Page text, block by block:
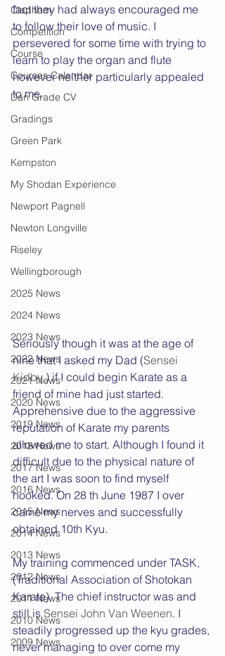
Clapham
Competition
Course
Courses Calendar
Dan Grade CV
Gradings
Green Park
Kempston
My Shodan Experience
Newport Pagnell
Newton Longville
Riseley
Wellingborough
2025 News
2024 News
2023 News
2022 News
2021 News
2020 News
2019 News
2018 News
2017 News
2016 News
2015 News
2014 News
2013 News
2012 News
2011 News
2010 News
2009 News
fact they had always encouraged me
to follow their love of music. I
persevered for some time with trying to
learn to play the organ and flute
however neither particularly appealed
to me.
Seriously though it was at the age of
nine that I asked my Dad (Sensei
Kidby ) if I could begin Karate as a
friend of mine had just started.
Apprehensive due to the aggressive
reputation of Karate my parents
allowed me to start. Although I found it
difficult due to the physical nature of
the art I was soon to find myself
hooked. On 28 th June 1987 I over
came my nerves and successfully
obtained 10th Kyu.
My training commenced under TASK,
(Traditional Association of Shotokan
Karate). The chief instructor was and
still is Sensei John Van Weenen. I
steadily progressed up the kyu grades,
never managing to over come my